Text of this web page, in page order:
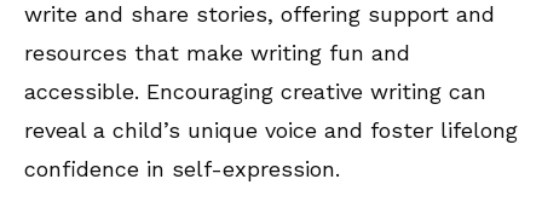
write and share stories, offering support and
resources that make writing fun and
accessible. Encouraging creative writing can
reveal a child’s unique voice and foster lifelong
confidence in self-expression.